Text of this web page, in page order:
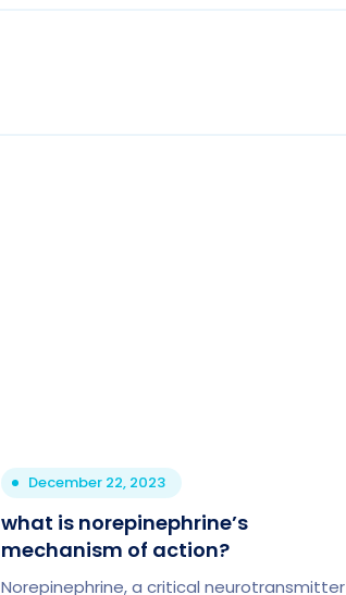
December 22, 2023
what is norepinephrine’s
mechanism of action?
Norepinephrine, a critical neurotransmitter